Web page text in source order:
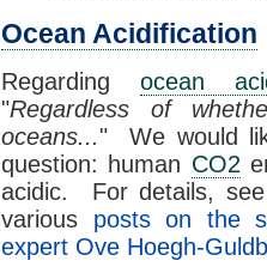
Ocean Acidification
Regardingocean
"Regardless of
oceans..." We would
question: human CO2
acidic. For details,
various posts on the
expert Ove Hoegh-